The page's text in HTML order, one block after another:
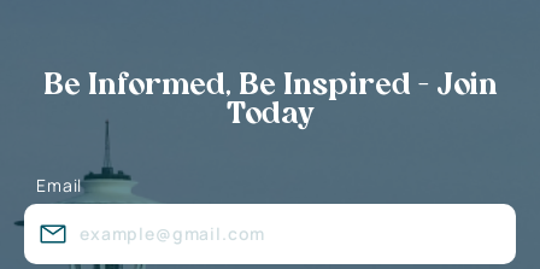
Be Informed, Be Inspired - Join
Today
Email